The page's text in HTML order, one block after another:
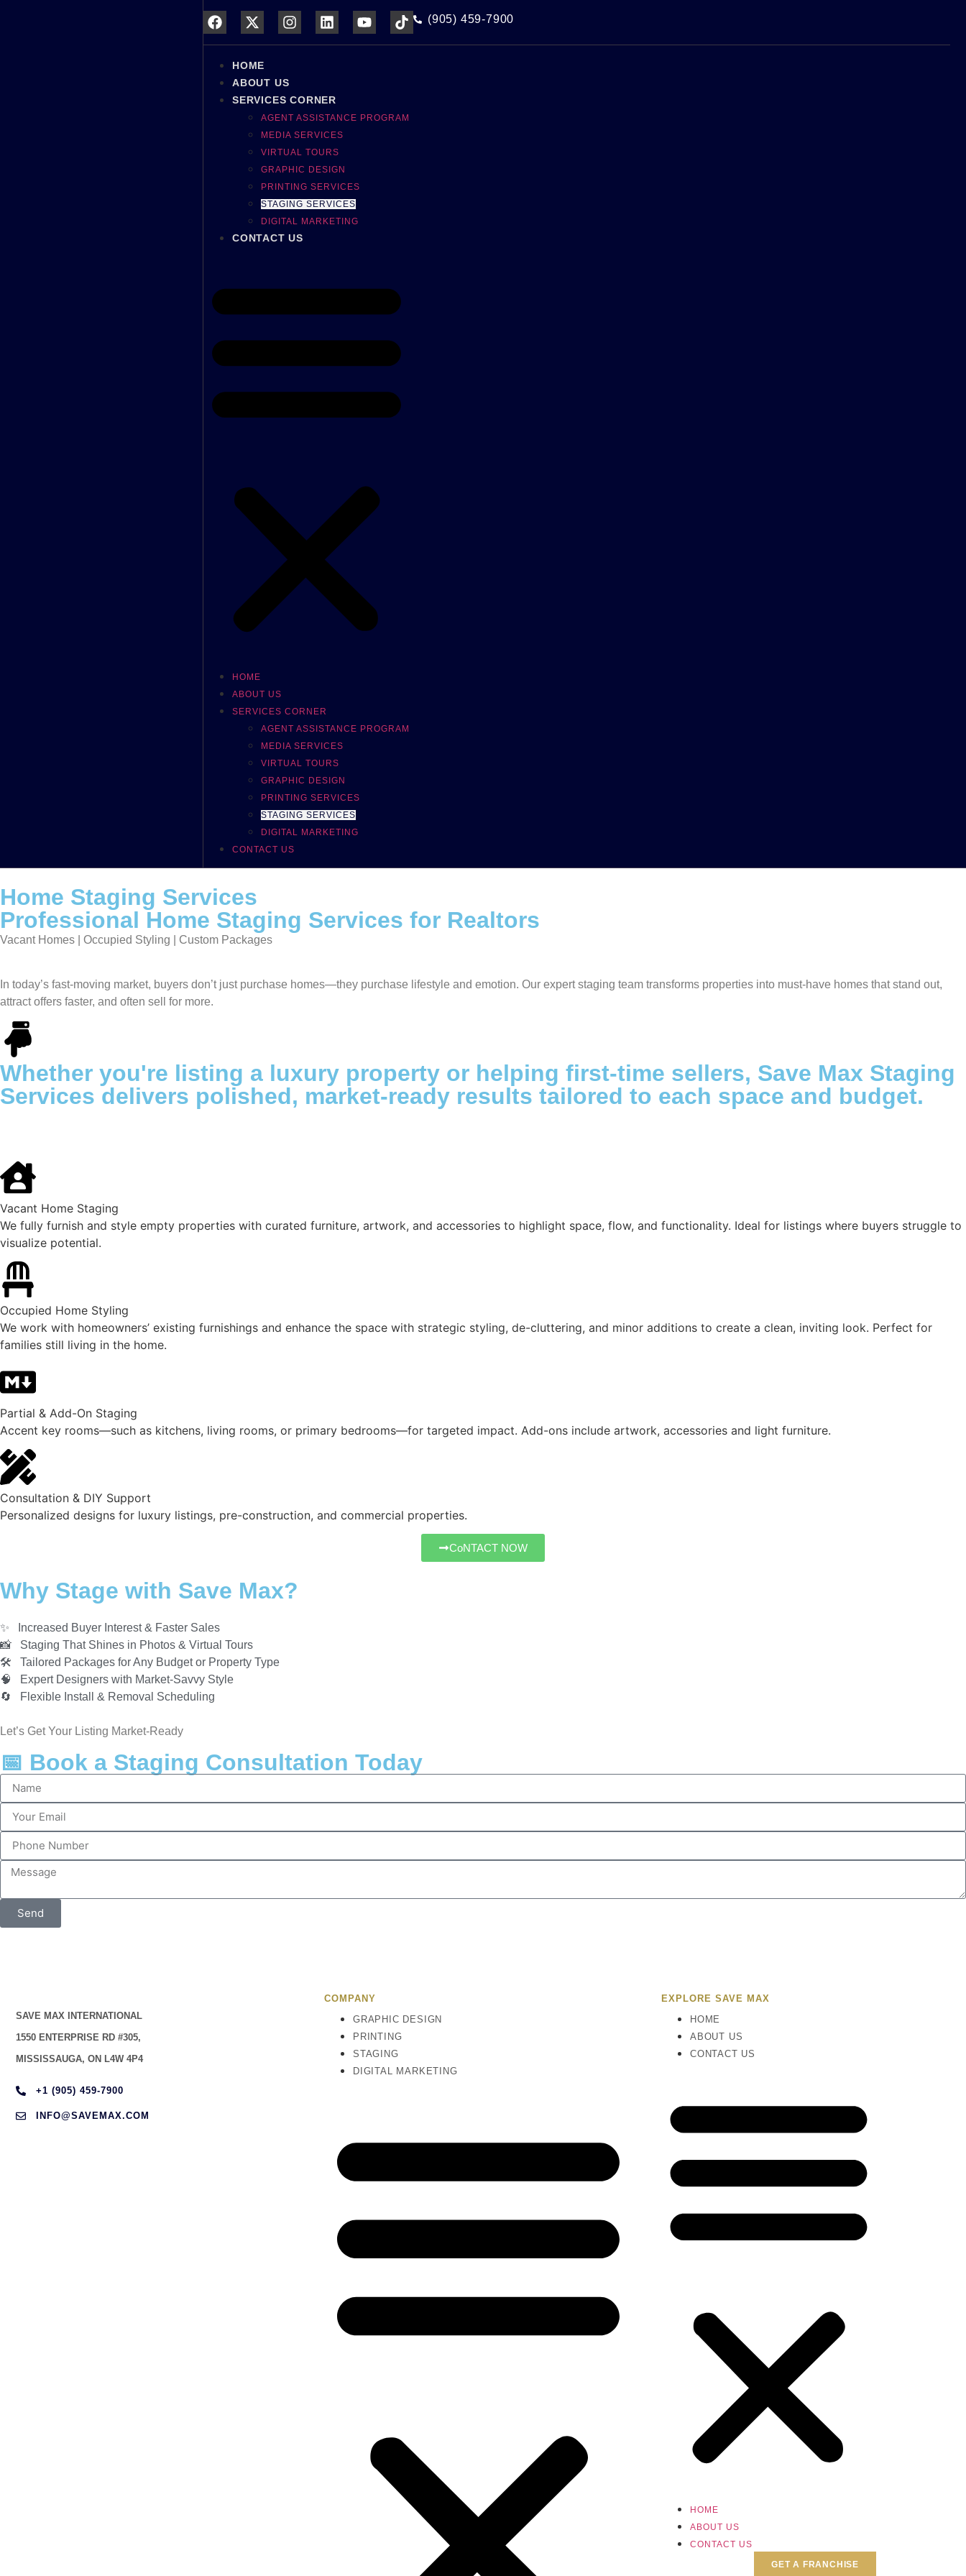
(905) 459-7900
HOME
ABOUT US
SERVICES CORNER
AGENT ASSISTANCE PROGRAM
MEDIA SERVICES
VIRTUAL TOURS
GRAPHIC DESIGN
PRINTING SERVICES
STAGING SERVICES
DIGITAL MARKETING
CONTACT US
HOME
ABOUT US
SERVICES CORNER
AGENT ASSISTANCE PROGRAM
MEDIA SERVICES
VIRTUAL TOURS
GRAPHIC DESIGN
PRINTING SERVICES
STAGING SERVICES
DIGITAL MARKETING
CONTACT US
Home Staging Services
Professional Home Staging Services for Realtors
Vacant Homes | Occupied Styling | Custom Packages
In today’s fast-moving market, buyers don’t just purchase homes—they purchase lifestyle and emotion. Our expert staging team transforms properties into must-have homes that stand out,
attract offers faster, and often sell for more.
Whether you're listing a luxury property or helping first-time sellers, Save Max Staging
Services delivers polished, market-ready results tailored to each space and budget.
Vacant Home Staging
We fully furnish and style empty properties with curated furniture, artwork, and accessories to highlight space, flow, and functionality. Ideal for listings where buyers struggle to
visualize potential.
Occupied Home Styling
We work with homeowners’ existing furnishings and enhance the space with strategic styling, de-cluttering, and minor additions to create a clean, inviting look. Perfect for
families still living in the home.
Partial & Add-On Staging
Accent key rooms—such as kitchens, living rooms, or primary bedrooms—for targeted impact. Add-ons include artwork, accessories and light furniture.
Consultation & DIY Support
Personalized designs for luxury listings, pre-construction, and commercial properties.
CoNTACT NOW
Why Stage with Save Max?
✨ Increased Buyer Interest & Faster Sales
📸 Staging That Shines in Photos & Virtual Tours
🛠️ Tailored Packages for Any Budget or Property Type
🧠 Expert Designers with Market-Savvy Style
🔄 Flexible Install & Removal Scheduling
Let’s Get Your Listing Market-Ready
📅 Book a Staging Consultation Today
Send
SAVE MAX INTERNATIONAL
1550 ENTERPRISE RD #305,
MISSISSAUGA, ON L4W 4P4
+1 (905) 459-7900
INFO@SAVEMAX.COM
COMPANY
GRAPHIC DESIGN
PRINTING
STAGING
DIGITAL MARKETING
EXPLORE SAVE MAX
HOME
ABOUT US
CONTACT US
HOME
ABOUT US
CONTACT US
GET A FRANCHISE